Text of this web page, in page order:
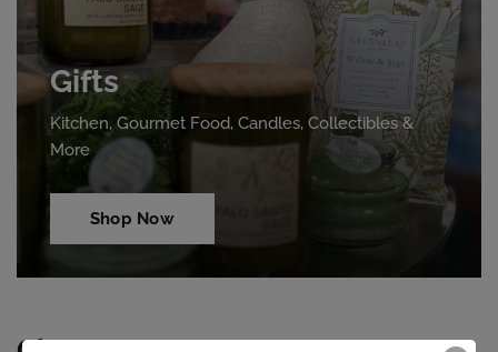
Gifts
Kitchen, Gourmet Food, Candles, Collectibles &
More
Shop Now